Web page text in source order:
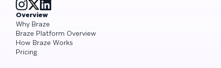
Overview
Why Braze
Braze Platform Overview
How Braze Works
Pricing